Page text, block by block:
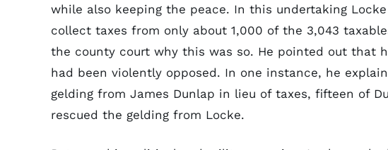
while also keeping the peace. In this undertaking
collect taxes from only about 1,000 of the 3,043
the county court why this was so. He pointed out that
had been violently opposed. In one instance, he
gelding from James Dunlap in lieu of taxes, fifteen of
rescued the gelding from Locke.